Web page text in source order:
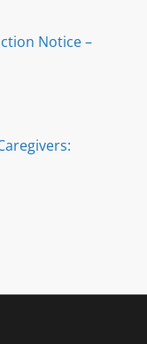
Notice –